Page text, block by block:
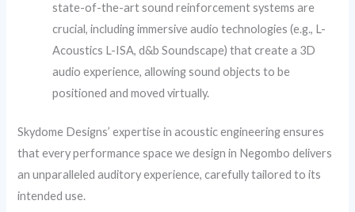
state-of-the-art sound reinforcement systems are
crucial, including immersive audio technologies (e.g., L-
Acoustics L-ISA, d&b Soundscape) that create a 3D
audio experience, allowing sound objects to be
positioned and moved virtually.
Skydome Designs’ expertise in acoustic engineering ensures
that every performance space we design in Negombo delivers
an unparalleled auditory experience, carefully tailored to its
intended use.